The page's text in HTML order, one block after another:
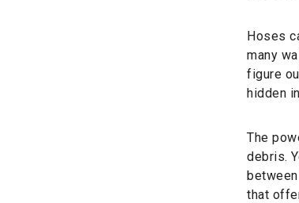
Hoses
many
figure
hidden
The
debris.
that